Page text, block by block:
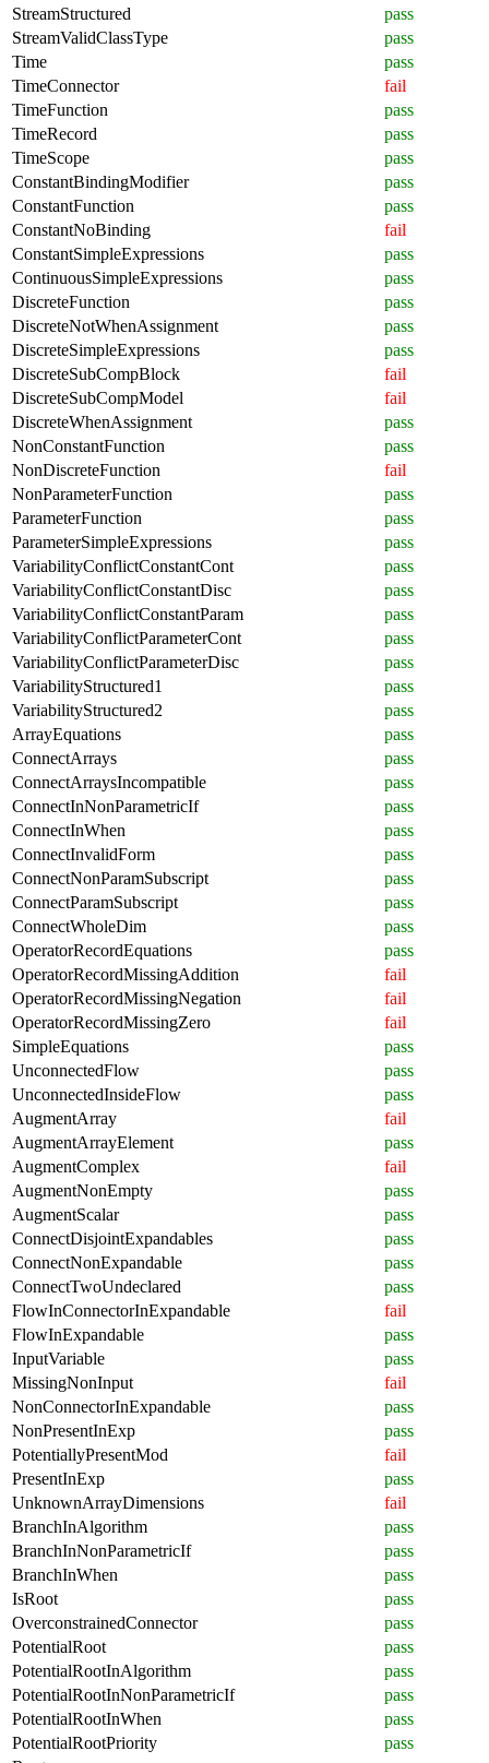
StreamStructured
pass
StreamValidClassType
pass
Time
pass
TimeConnector
fail
TimeFunction
pass
TimeRecord
pass
TimeScope
pass
ConstantBindingModifier
pass
ConstantFunction
pass
ConstantNoBinding
fail
ConstantSimpleExpressions
pass
ContinuousSimpleExpressions
pass
DiscreteFunction
pass
DiscreteNotWhenAssignment
pass
DiscreteSimpleExpressions
pass
DiscreteSubCompBlock
fail
DiscreteSubCompModel
fail
DiscreteWhenAssignment
pass
NonConstantFunction
pass
NonDiscreteFunction
fail
NonParameterFunction
pass
ParameterFunction
pass
ParameterSimpleExpressions
pass
VariabilityConflictConstantCont
pass
VariabilityConflictConstantDisc
pass
VariabilityConflictConstantParam
pass
VariabilityConflictParameterCont
pass
VariabilityConflictParameterDisc
pass
VariabilityStructured1
pass
VariabilityStructured2
pass
ArrayEquations
pass
ConnectArrays
pass
ConnectArraysIncompatible
pass
ConnectInNonParametricIf
pass
ConnectInWhen
pass
ConnectInvalidForm
pass
ConnectNonParamSubscript
pass
ConnectParamSubscript
pass
ConnectWholeDim
pass
OperatorRecordEquations
pass
OperatorRecordMissingAddition
fail
OperatorRecordMissingNegation
fail
OperatorRecordMissingZero
fail
SimpleEquations
pass
UnconnectedFlow
pass
UnconnectedInsideFlow
pass
AugmentArray
fail
AugmentArrayElement
pass
AugmentComplex
fail
AugmentNonEmpty
pass
AugmentScalar
pass
ConnectDisjointExpandables
pass
ConnectNonExpandable
pass
ConnectTwoUndeclared
pass
FlowInConnectorInExpandable
fail
FlowInExpandable
pass
InputVariable
pass
MissingNonInput
fail
NonConnectorInExpandable
pass
NonPresentInExp
pass
PotentiallyPresentMod
fail
PresentInExp
pass
UnknownArrayDimensions
fail
BranchInAlgorithm
pass
BranchInNonParametricIf
pass
BranchInWhen
pass
IsRoot
pass
OverconstrainedConnector
pass
PotentialRoot
pass
PotentialRootInAlgorithm
pass
PotentialRootInNonParametricIf
pass
PotentialRootInWhen
pass
PotentialRootPriority
pass